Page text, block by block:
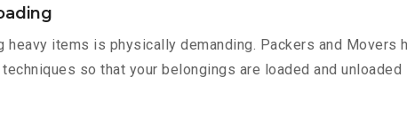
heavy items is physically demanding. Packers and
so that your belongings are loaded and